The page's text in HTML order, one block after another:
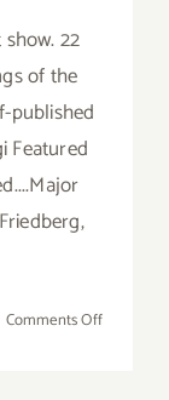
22
of the
published
Featured
Comments Offon